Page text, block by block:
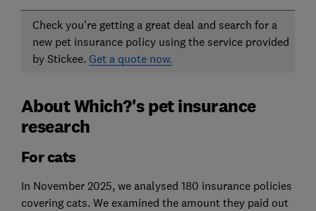
Check you're getting a great deal and search for a
new pet insurance policy using the service provided
by Stickee. Get a quote now.
About Which?'s pet insurance
research
For cats
In November 2025, we analysed 180 insurance policies
covering cats. We examined the amount they paid out